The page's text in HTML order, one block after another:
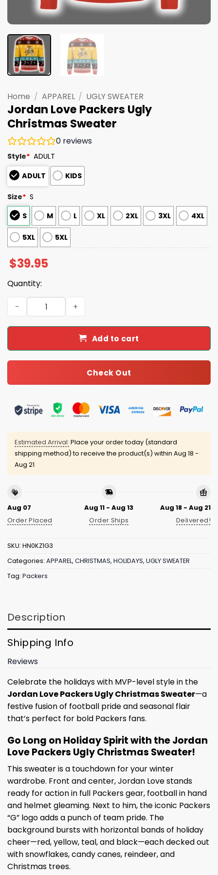
Home / APPAREL / UGLY SWEATER
Jordan Love Packers Ugly
Christmas Sweater
0 reviews
Style* ADULT
ADULT
KIDS
Size* S
S
M L XL 2XL 3XL 4XL
5XL 5XL
$39.95
Quantity:
Jordan Love Packers Ugly Christmas Sweater quantity
Add to cart
Check Out
Estimated Arrival: Place your order today (standard
shipping method) to receive the product(s) within Aug 18 -
Aug 21
Aug 07
Order Placed
Aug 11 - Aug 13
Order Ships
Aug 18 - Aug 21
Delivered!
SKU: HN0KZ1G3
Categories: APPAREL, CHRISTMAS, HOLIDAYS, UGLY SWEATER
Tag: Packers
Description
Shipping Info
Reviews
Celebrate the holidays with MVP-level style in the
Jordan Love Packers Ugly Christmas Sweater—a
festive fusion of football pride and seasonal flair
that’s perfect for bold Packers fans.
Go Long on Holiday Spirit with the Jordan
Love Packers Ugly Christmas Sweater!
This sweater is a touchdown for your winter
wardrobe. Front and center, Jordan Love stands
ready for action in full Packers gear, football in hand
and helmet gleaming. Next to him, the iconic Packers
“G” logo adds a punch of team pride. The
background bursts with horizontal bands of holiday
cheer—red, yellow, teal, and black—each decked out
with snowflakes, candy canes, reindeer, and
Christmas trees.